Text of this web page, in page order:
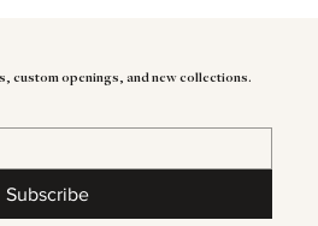
custom openings, and new collections.
Subscribe